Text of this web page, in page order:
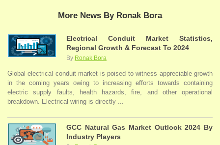
More News By Ronak Bora
Electrical Conduit Market Statistics,
Regional Growth & Forecast To 2024
By Ronak Bora
Global electrical conduit market is poised to witness appreciable growth
in the coming years owing to increasing efforts towards containing
electric supply faults, health hazards, fire, and other operational
breakdown. Electrical wiring is directly ...
GCC Natural Gas Market Outlook 2024 By
Industry Players